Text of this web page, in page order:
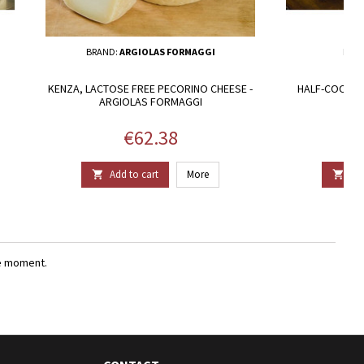
BRAND: ARGIOLAS FORMAGGI
KENZA, LACTOSE FREE PECORINO CHEESE -
ARGIOLAS FORMAGGI
Price
€62.38
 Add to cart More
HALF-
